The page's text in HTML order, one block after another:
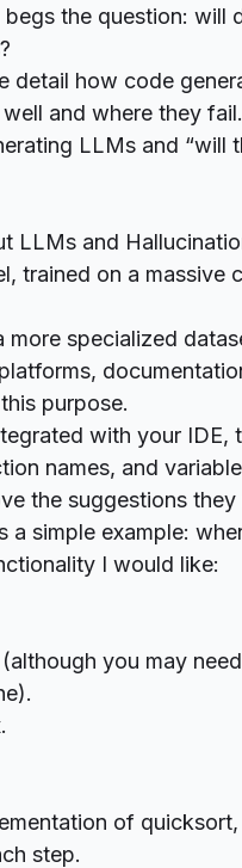
the question: will
detail how code
and where they
LLMs and “will
LLMs and
trained on a massive
specialized
purpose.
with your IDE,
names, and
the suggestions they
a simple example:
I would like:
you may
of
step.